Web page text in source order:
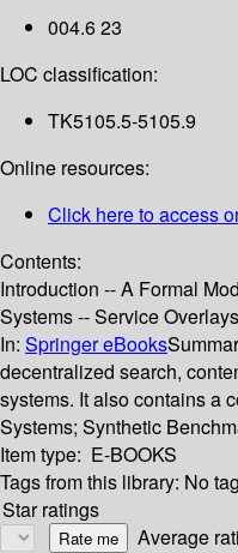
004.6 23
LOC classification:
TK5105.5-5105.9
Online resources:
Click here to access
Contents:
Introduction -- A Formal
Systems -- Service
In: Springer eBooks
decentralized search,
systems. It also contains a
Systems; Synthetic
Item type: E-BOOKS
Tags from this library: No
Star ratings
Average